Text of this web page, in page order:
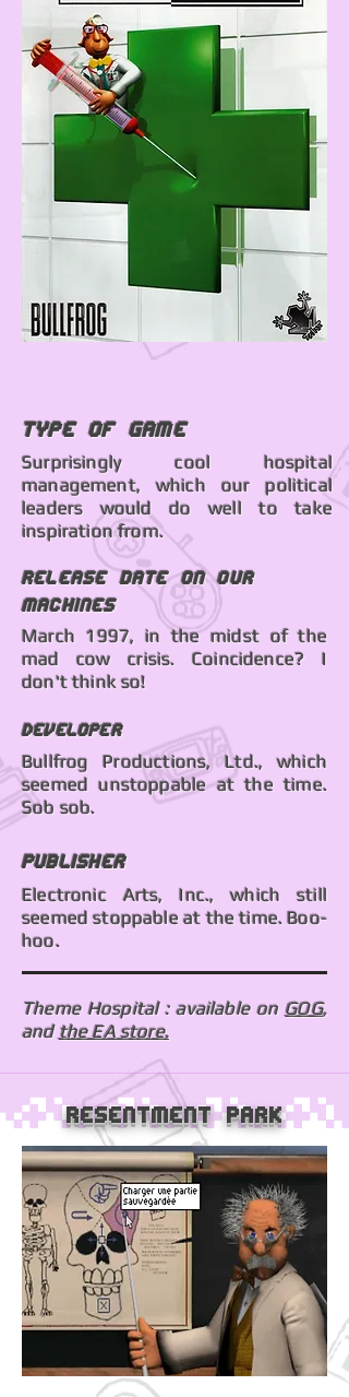
Type of Game
Surprisingly cool hospital
management, which our political
leaders would do well to take
inspiration from.
Release date on our
machines
March 1997, in the midst of the
mad cow crisis. Coincidence? I
don't think so!
Developer
Bullfrog Productions, Ltd., which
seemed unstoppable at the time.
Sob sob.
Publisher
Electronic Arts, Inc., which still
seemed stoppable at the time. Boo-
hoo.
Theme Hospital : available onGOG,
and the EA store.
Resentment Park